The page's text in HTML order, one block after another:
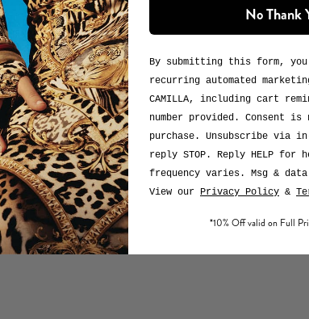
No Thank
By submitting this form,
recurring automated
CAMILLA, including cart
number provided. Consent
purchase. Unsubscribe via
reply STOP. Reply HELP for
frequency varies. Msg &
View our Privacy Policy &
*10% Off valid on Full